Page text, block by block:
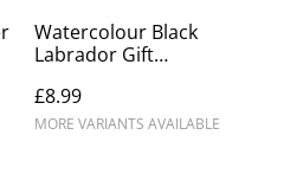
Watercolour Black
Labrador Gift
£8.99
MORE VARIANTS AVAILABLE